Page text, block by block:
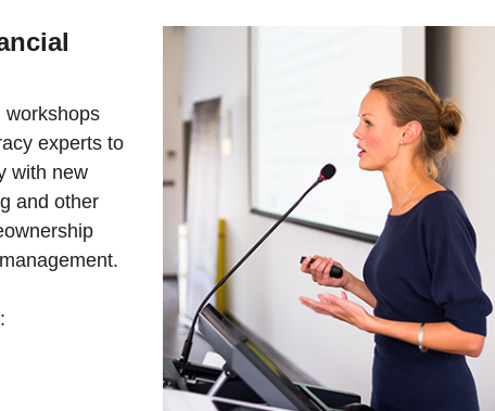
workshops
experts to
with new
and other